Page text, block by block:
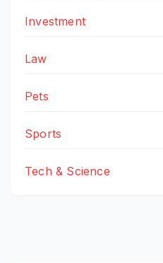
Investment
Law
Pets
Sports
Tech & Science